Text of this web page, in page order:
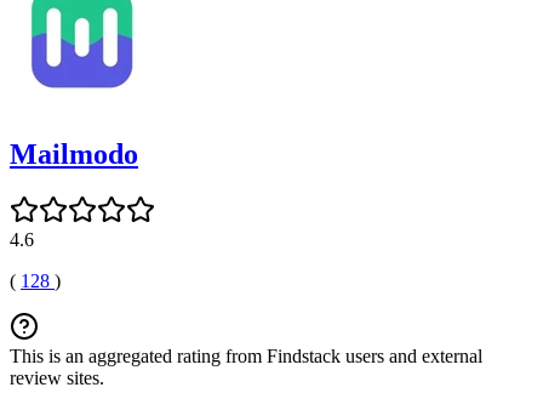
Mailmodo
4.6
( 128 )
This is an aggregated rating from Findstack users and external
review sites.